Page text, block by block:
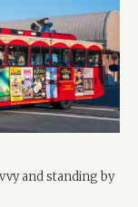
and standing by